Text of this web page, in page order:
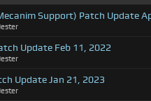
Support) Patch Update
Jester
Update Feb 11, 2022
Jester
Update Jan 21, 2023
Jester